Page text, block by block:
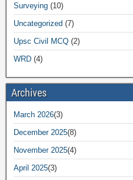
Surveying (10)
Uncategorized (7)
Upsc Civil MCQ (2)
WRD (4)
Archives
March 2026(3)
December 2025(8)
November 2025(4)
April 2025(3)